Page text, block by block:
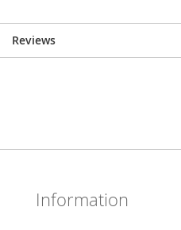
Reviews
Information